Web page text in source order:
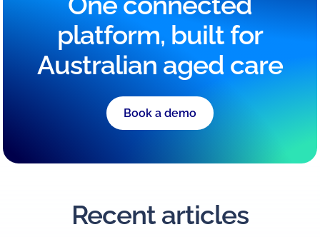
platform, built for
Australian aged care
Book a demo
Recent articles